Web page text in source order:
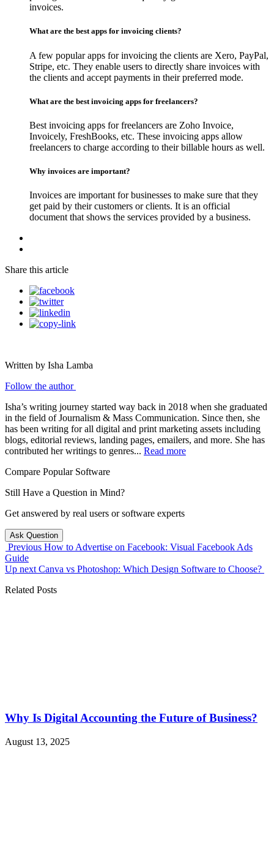
invoices.
What are the best apps for invoicing clients?
A few popular apps for invoicing the clients are Xero, PayPal,
Stripe, etc. They enable users to directly share invoices with
the clients and accept payments in their preferred mode.
What are the best invoicing apps for freelancers?
Best invoicing apps for freelancers are Zoho Invoice,
Invoicely, FreshBooks, etc. These invoicing apps allow
freelancers to charge according to their billable hours as well.
Why invoices are important?
Invoices are important for businesses to make sure that they
get paid by their customers or clients. It is an official
document that shows the services provided by a business.
Share this article
Written by Isha Lamba
Follow the author
Isha’s writing journey started way back in 2018 when she graduated
in the field of Journalism & Mass Communication. Since then, she
has been writing for all digital and print marketing assets including
blogs, editorial reviews, landing pages, emailers, and more. She has
contributed her writings to genres... Read more
Compare Popular Software
Still Have a Question in Mind?
Get answered by real users or software experts
Ask Question
Previous How to Advertise on Facebook: Visual Facebook Ads
Guide
Up next Canva vs Photoshop: Which Design Software to Choose?
Related Posts
Why Is Digital Accounting the Future of Business?
August 13, 2025